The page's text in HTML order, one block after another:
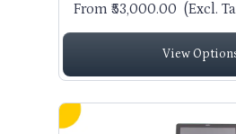
From ₹53,000.00 (Excl.
View